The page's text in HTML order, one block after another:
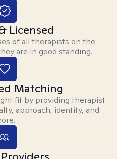
Licensed
of all therapists on the
are in good standing.
Matching
fit by providing therapist
approach, identity, and